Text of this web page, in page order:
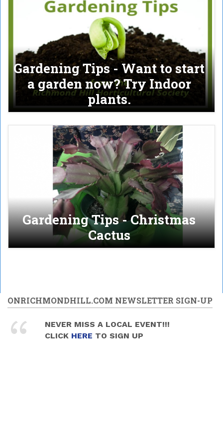
Gardening Tips - Want to start
a garden now? Try Indoor
plants.
Gardening Tips - Christmas
Cactus
ONRICHMONDHILL.COM NEWSLETTER SIGN-UP
NEVER MISS A LOCAL EVENT!!!
CLICK HERE TO SIGN UP